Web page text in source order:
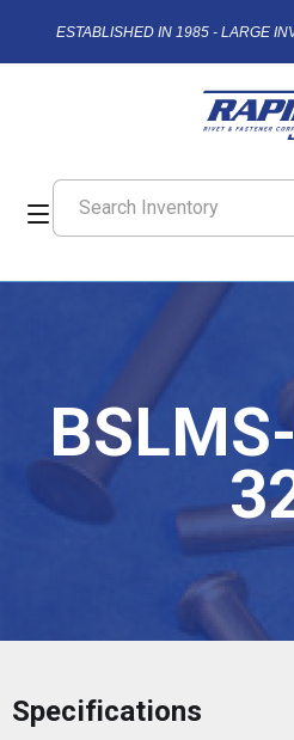
ESTABLISHED IN 1985 - LARGE
Specifications